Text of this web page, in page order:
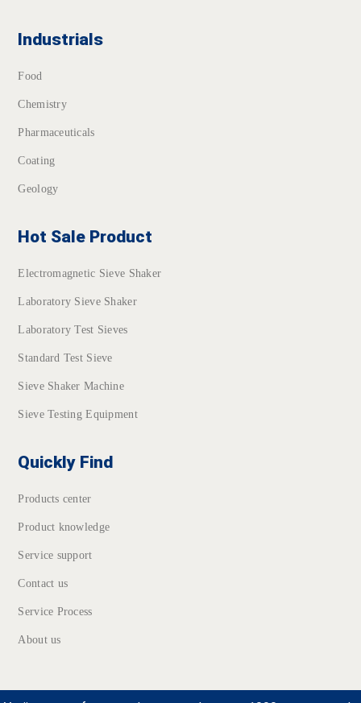
Industrials
Food
Chemistry
Pharmaceuticals
Coating
Geology
Hot Sale Product
Electromagnetic Sieve Shaker
Laboratory Sieve Shaker
Laboratory Test Sieves
Standard Test Sieve
Sieve Shaker Machine
Sieve Testing Equipment
Quickly Find
Products center
Product knowledge
Service support
Contact us
Service Process
About us